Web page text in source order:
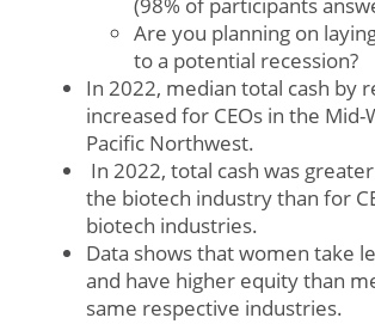
(98% of participants
Are you planning on
to a potential recession?
In 2022, median total cash by
increased for CEOs in the Mid-
Pacific Northwest.
In 2022, total cash was
the biotech industry than for
biotech industries.
Data shows that women take
and have higher equity than
same respective industries.